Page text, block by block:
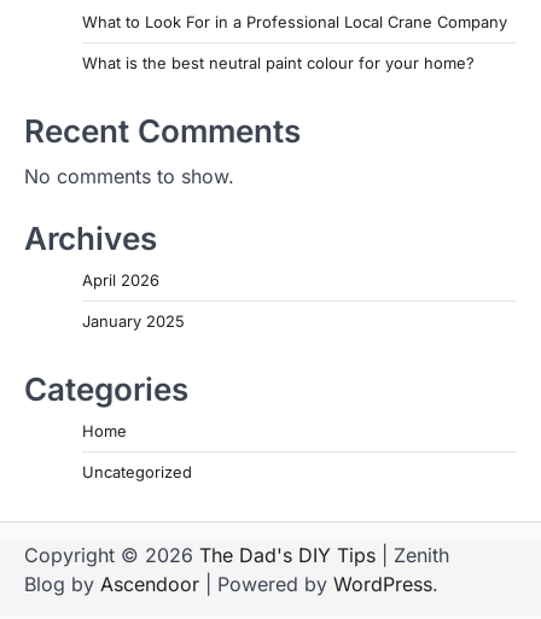
What to Look For in a Professional Local Crane Company
What is the best neutral paint colour for your home?
Recent Comments
No comments to show.
Archives
April 2026
January 2025
Categories
Home
Uncategorized
Copyright © 2026 The Dad's DIY Tips | Zenith
Blog by Ascendoor | Powered by WordPress.